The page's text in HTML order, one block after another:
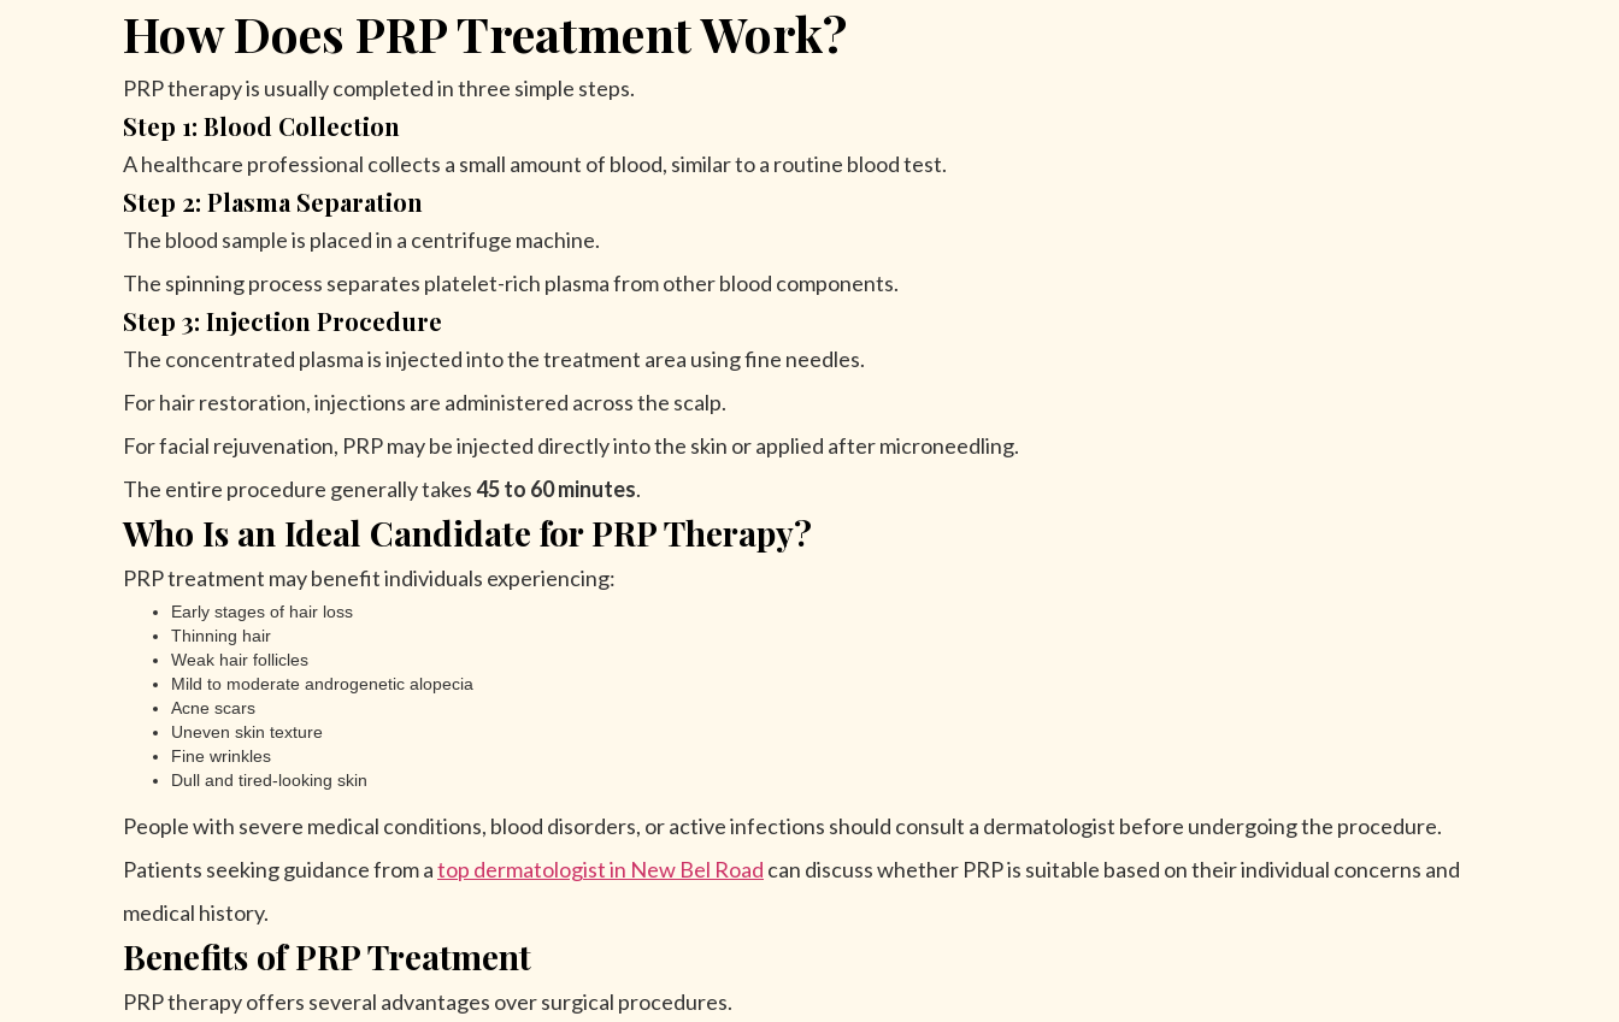
How Does PRP Treatment Work?
PRP therapy is usually completed in three simple steps.
Step 1: Blood Collection
A healthcare professional collects a small amount of blood, similar to a routine blood test.
Step 2: Plasma Separation
The blood sample is placed in a centrifuge machine.
The spinning process separates platelet-rich plasma from other blood components.
Step 3: Injection Procedure
The concentrated plasma is injected into the treatment area using fine needles.
For hair restoration, injections are administered across the scalp.
For facial rejuvenation, PRP may be injected directly into the skin or applied after microneedling.
The entire procedure generally takes45 to 60 minutes.
Who Is an Ideal Candidate for PRP Therapy?
PRP treatment may benefit individuals experiencing:
Early stages of hair loss
Thinning hair
Weak hair follicles
Mild to moderate androgenetic alopecia
Acne scars
Uneven skin texture
Fine wrinkles
Dull and tired-looking skin
People with severe medical conditions, blood disorders, or active infections should consult a dermatologist before undergoing the procedure.
Patients seeking guidance from atop dermatologist in New Bel Road can discuss whether PRP is suitable based on their individual concerns and
medical history.
Benefits of PRP Treatment
PRP therapy offers several advantages over surgical procedures.